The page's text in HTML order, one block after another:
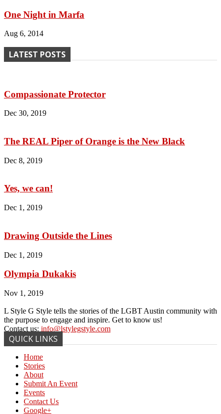
One Night in Marfa
Aug 6, 2014
LATEST POSTS
Compassionate Protector
Dec 30, 2019
The REAL Piper of Orange is the New Black
Dec 8, 2019
Yes, we can!
Dec 1, 2019
Drawing Outside the Lines
Dec 1, 2019
Olympia Dukakis
Nov 1, 2019
L Style G Style tells the stories of the LGBT Austin community with
the purpose to engage and inspire. Get to know us!
Contact us: info@lstylegstyle.com
QUICK LINKS
Home
Stories
About
Submit An Event
Events
Contact Us
Google+